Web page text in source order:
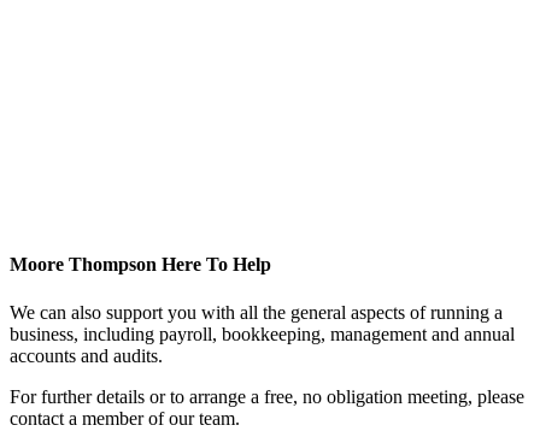
Moore Thompson Here To Help
We can also support you with all the general aspects of running a
business, including payroll, bookkeeping, management and annual
accounts and audits.
For further details or to arrange a free, no obligation meeting, please
contact a member of our team.